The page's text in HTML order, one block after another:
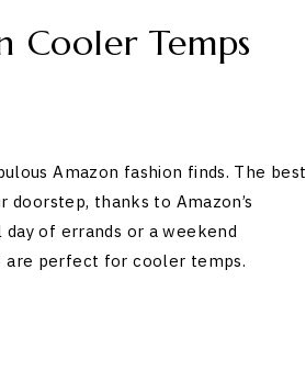
Cooler Temps
Amazon fashion finds. The best
thanks to Amazon’s
day of errands or a weekend
are perfect for cooler temps.